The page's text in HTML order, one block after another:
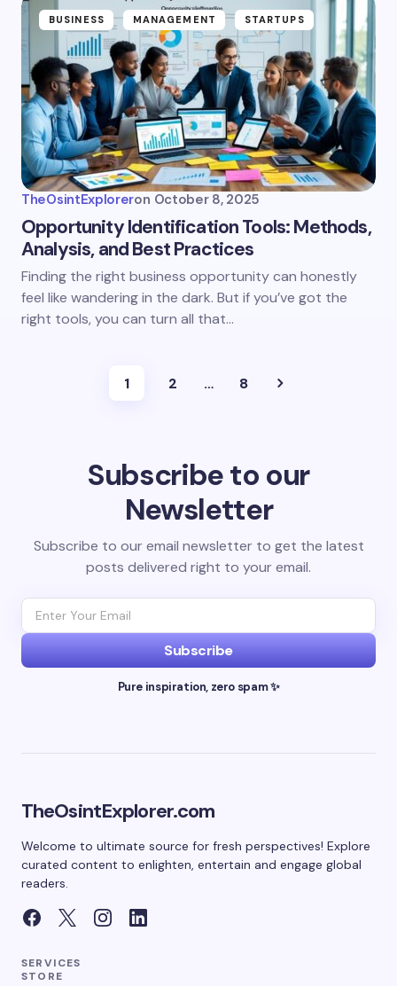
BUSINESS MANAGEMENT STARTUPS
TheOsintExploreron October 8, 2025
Opportunity Identification Tools: Methods,
Analysis, and Best Practices
Finding the right business opportunity can honestly
feel like wandering in the dark. But if you’ve got the
right tools, you can turn all that…
1 2 … 8
Subscribe to our
Newsletter
Subscribe to our email newsletter to get the latest
posts delivered right to your email.
Subscribe
Pure inspiration, zero spam ✨
TheOsintExplorer.com
Welcome to ultimate source for fresh perspectives! Explore
curated content to enlighten, entertain and engage global
readers.
SERVICES
STORE